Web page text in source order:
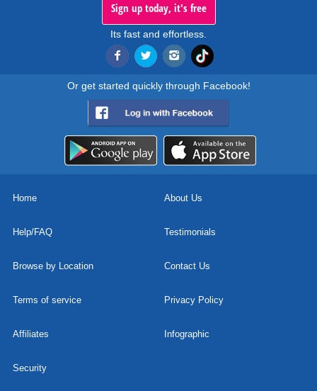
Sign up today, it's free
Its fast and effortless.
Or get started quickly through Facebook!
Home About Us
Help/FAQ Testimonials
Browse by Location Contact Us
Terms of service Privacy Policy
Affiliates Infographic
Security